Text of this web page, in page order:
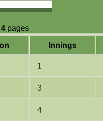
4 pages
Innings
1
3
4